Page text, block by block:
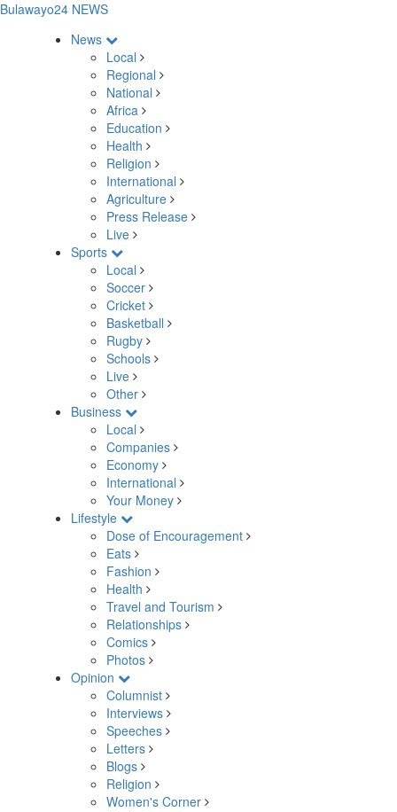
Bulawayo24 NEWS
News
Local
Regional
National
Africa
Education
Health
Religion
International
Agriculture
Press Release
Live
Sports
Local
Soccer
Cricket
Basketball
Rugby
Schools
Live
Other
Business
Local
Companies
Economy
International
Your Money
Lifestyle
Dose of Encouragement
Eats
Fashion
Health
Travel and Tourism
Relationships
Comics
Photos
Opinion
Columnist
Interviews
Speeches
Letters
Blogs
Religion
Women's Corner